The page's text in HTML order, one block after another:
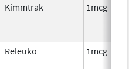
Kimmtrak 1mcg
Releuko 1mcg